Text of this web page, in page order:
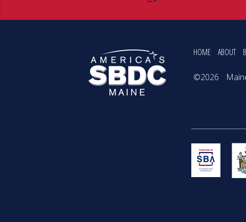
HOME ABOUT
©2026